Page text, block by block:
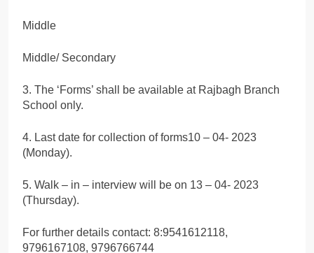
Middle
Middle/ Secondary
3. The ‘Forms’ shall be available at Rajbagh Branch
School only.
4. Last date for collection of forms10 – 04- 2023
(Monday).
5. Walk – in – interview will be on 13 – 04- 2023
(Thursday).
For further details contact: 8:9541612118,
9796167108, 9796766744